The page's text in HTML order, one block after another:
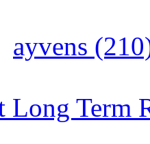
ayvens
Long Term